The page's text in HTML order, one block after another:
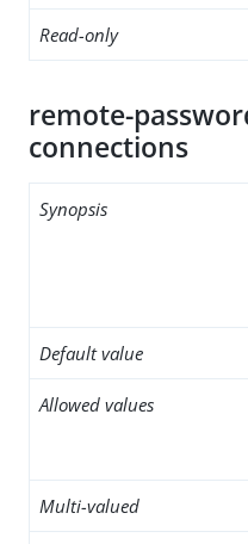
Read-only
remote-
connections
Synopsis
Default value
Allowed values
Multi-valued